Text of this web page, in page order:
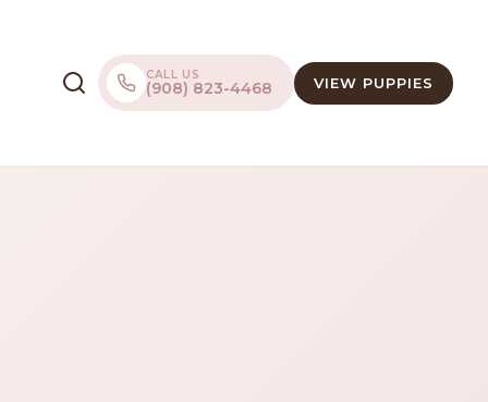
CALL US
(908) 823-4468 VIEW PUPPIES